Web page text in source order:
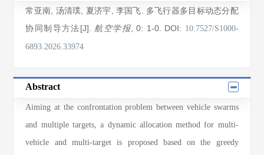
常亚南 汤清璞 夏济宇 李国飞 . 多飞行器多目标动态分配
协同制导方法[J]. 航空学报, 0: 1-0. DOI: 10.7527/S1000-
6893.2026.33974
Abstract
Aiming at the confrontation problem between vehicle swarms
and multiple targets, a dynamic allocation method for multi-
vehicle and multi-target is proposed based on the greedy